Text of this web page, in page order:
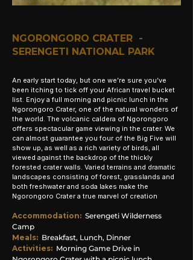
NGORONGORO CRATER -
SERENGETI NATIONAL PARK
An early start today, but one we’re sure you’ve
been itching to tick off your African travel bucket
list. Enjoy a full morning and picnic lunch in the
Ngorongoro Crater, one of the natural wonders of
the world. The volcanic caldera of Ngorongoro
offers spectacular game viewing in the crater. We
can almost guarantee you four of the Big Five will
show up, as well as a rich variety of birds, all
viewed against the backdrop of the thickly
forested crater walls. Varied terrains and dramatic
landscapes consisting of forest, grasslands and
both freshwater and soda lakes make the
Ngorongoro Crater a true marvel of creation
Accommodation: Serengeti Wilderness
Camp
Meals: Breakfast, Lunch, Dinner
Activities: Morning Game Drive in